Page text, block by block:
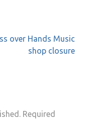
over Hands Music
shop closure
Required